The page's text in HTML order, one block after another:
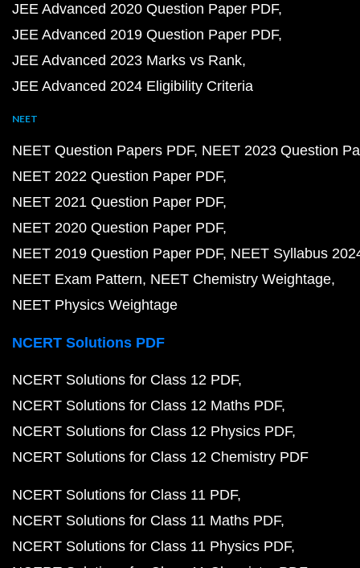
JEE Advanced 2020 Question Paper PDF
JEE Advanced 2019 Question Paper PDF
JEE Advanced 2023 Marks vs Rank
JEE Advanced 2024 Eligibility Criteria
NEET
NEET Question Papers PDF NEET 2023 Question
NEET 2022 Question Paper PDF
NEET 2021 Question Paper PDF
NEET 2020 Question Paper PDF
NEET 2019 Question Paper PDF NEET Syllabus
NEET Exam Pattern NEET Chemistry Weightage
NEET Physics Weightage
NCERT Solutions PDF
NCERT Solutions for Class 12 PDF
NCERT Solutions for Class 12 Maths PDF
NCERT Solutions for Class 12 Physics PDF
NCERT Solutions for Class 12 Chemistry PDF
NCERT Solutions for Class 11 PDF
NCERT Solutions for Class 11 Maths PDF
NCERT Solutions for Class 11 Physics PDF